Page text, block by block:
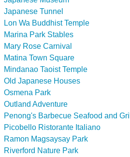
Japanese Tunnel
Lon Wa Buddhist Temple
Marina Park Stables
Mary Rose Carnival
Matina Town Square
Mindanao Taoist Temple
Old Japanese Houses
Osmena Park
Outland Adventure
Penong's Barbecue Seafood and Grill
Picobello Ristorante Italiano
Ramon Magsaysay Park
Riverford Nature Park